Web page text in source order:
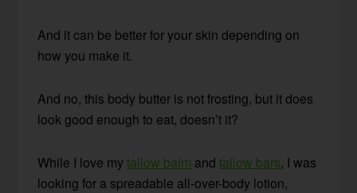
And it can be better for your skin depending on
how you make it.
And no, this body butter is not frosting, but it does
look good enough to eat, doesn’t it?
While I love mytallow balm andtallow bars, I was
looking for a spreadable all-over-body lotion,